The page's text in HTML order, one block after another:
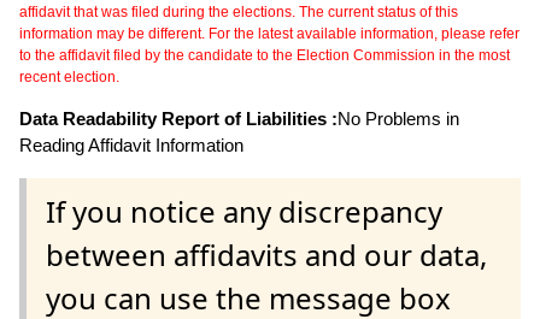
affidavit that was filed during the elections. The current status of this
information may be different. For the latest available information, please refer
to the affidavit filed by the candidate to the Election Commission in the most
recent election.
Data Readability Report of Liabilities :No Problems in
Reading Affidavit Information
If you notice any discrepancy
between affidavits and our data,
you can use the message box